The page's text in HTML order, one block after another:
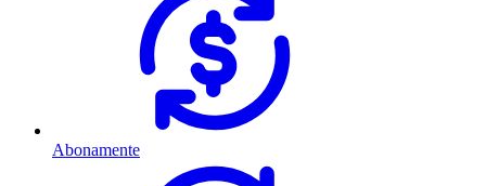
Abonamente